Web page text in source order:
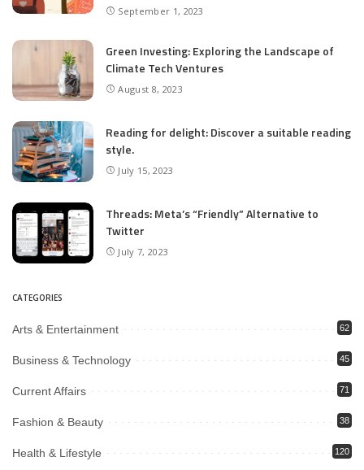
September 1, 2023
Green Investing: Exploring the Landscape of
Climate Tech Ventures
August 8, 2023
Reading for delight: Discover a suitable reading
style.
July 15, 2023
Threads: Meta’s “Friendly” Alternative to
Twitter
July 7, 2023
CATEGORIES
Arts & Entertainment 62
Business & Technology 45
Current Affairs 71
Fashion & Beauty 38
Health & Lifestyle 120